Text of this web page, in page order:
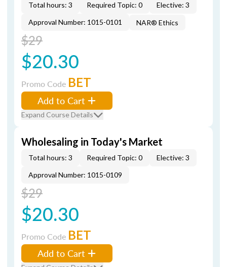
Total hours: 3 Required Topic: 0
Elective: 3
Approval Number: 1015-0101
NAR® Ethics
$29
$20.30
Promo Code BET
Add to Cart
Expand Course Details
Wholesaling in Today's Market
Total hours: 3 Required Topic: 0
Elective: 3
Approval Number: 1015-0109
$29
$20.30
Promo Code BET
Add to Cart